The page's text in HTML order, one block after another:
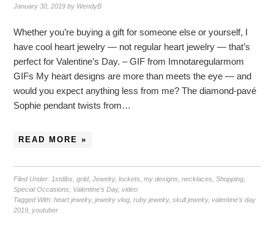
January 30, 2019 by WendyB
Whether you’re buying a gift for someone else or yourself, I
have cool heart jewelry — not regular heart jewelry — that’s
perfect for Valentine’s Day. – GIF from Imnotaregularmom
GIFs My heart designs are more than meets the eye — and
would you expect anything less from me? The diamond-pavé
Sophie pendant twists from…
READ MORE »
Filed Under: 1stdibs ,gold,Jewelry,lockets ,my designs ,necklaces ,Shopping
Special Occasions
Valentine's Day,video
Tagged With:heart jewelry,jewelry vlog ,ruby jewelry,skull jewelry,valentine's day
2019 ,youtuber